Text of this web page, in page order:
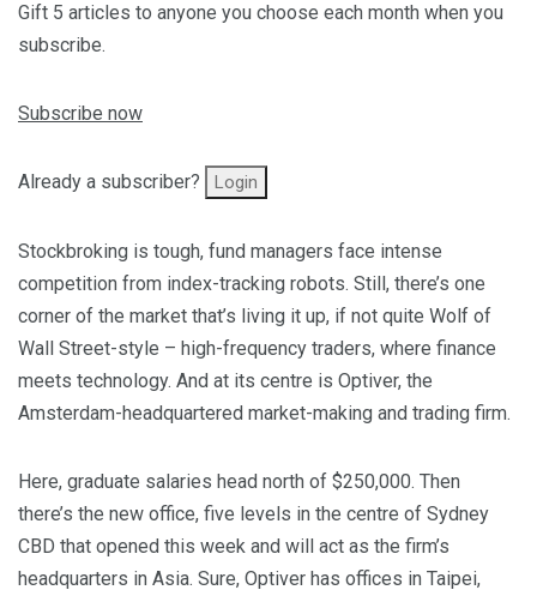
Gift 5 articles to anyone you choose each month when you
subscribe.
Subscribe now
Already a subscriber? Login
Stockbroking is tough, fund managers face intense
competition from index-tracking robots. Still, there’s one
corner of the market that’s living it up, if not quite Wolf of
Wall Street-style – high-frequency traders, where finance
meets technology. And at its centre is Optiver, the
Amsterdam-headquartered market-making and trading firm.
Here, graduate salaries head north of $250,000. Then
there’s the new office, five levels in the centre of Sydney
CBD that opened this week and will act as the firm’s
headquarters in Asia. Sure, Optiver has offices in Taipei,